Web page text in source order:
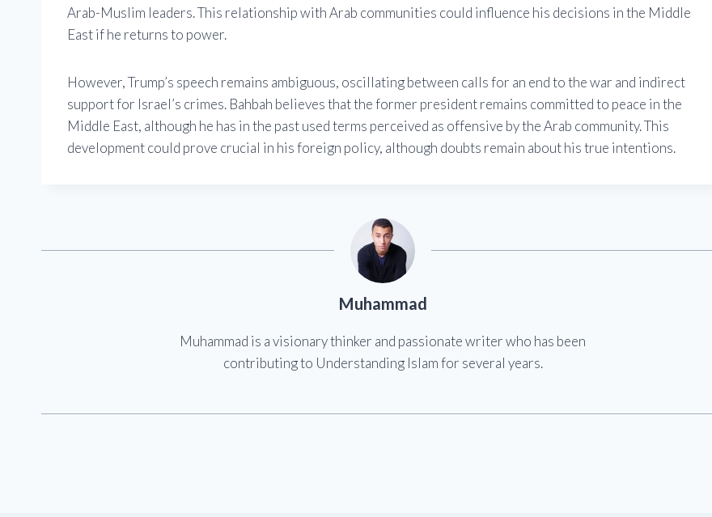
Arab-Muslim leaders. This relationship with Arab communities could influence his decisions in the Middle
East if he returns to power.
However, Trump’s speech remains ambiguous, oscillating between calls for an end to the war and indirect
support for Israel’s crimes. Bahbah believes that the former president remains committed to peace in the
Middle East, although he has in the past used terms perceived as offensive by the Arab community. This
development could prove crucial in his foreign policy, although doubts remain about his true intentions.
Muhammad
Muhammad is a visionary thinker and passionate writer who has been
contributing to Understanding Islam for several years.